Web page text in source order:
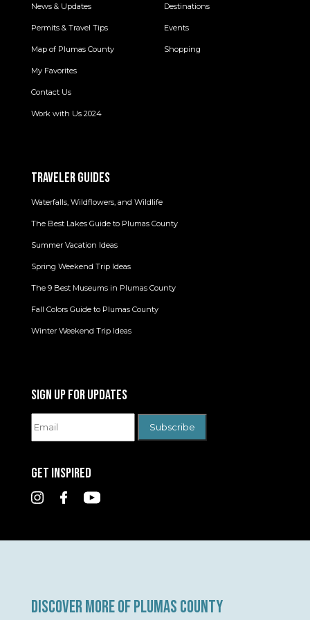
News & Updates
Permits & Travel Tips
Map of Plumas County
My Favorites
Contact Us
Work with Us 2024
Destinations
Events
Shopping
TRAVELER GUIDES
Waterfalls, Wildflowers, and Wildlife
The Best Lakes Guide to Plumas County
Summer Vacation Ideas
Spring Weekend Trip Ideas
The 9 Best Museums in Plumas County
Fall Colors Guide to Plumas County
Winter Weekend Trip Ideas
SIGN UP FOR UPDATES
GET INSPIRED
DISCOVER MORE OF PLUMAS COUNTY